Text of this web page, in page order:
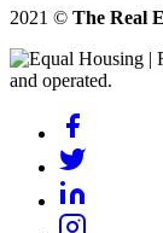
2021 © The Real
and operated.